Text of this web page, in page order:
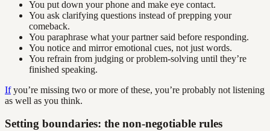
You put down your phone and make eye contact.
You ask clarifying questions instead of prepping your
comeback.
You paraphrase what your partner said before responding.
You notice and mirror emotional cues, not just words.
You refrain from judging or problem-solving until they’re
finished speaking.
Ifyou’re missing two or more of these, you’re probably not listening
as well as you think.
Setting boundaries: the non-negotiable rules